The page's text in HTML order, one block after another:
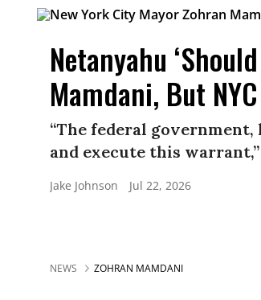
Netanyahu
Mamdani, But
“The federal
and execute this
Jake Johnson Jul 22, 2026
NEWS ZOHRAN MAMDANI